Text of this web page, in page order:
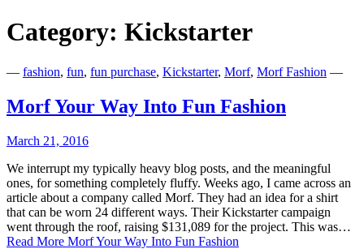
Category: Kickstarter
— fashion, fun, fun purchase, Kickstarter, Morf, Morf Fashion —
Morf Your Way Into Fun Fashion
March 21, 2016
We interrupt my typically heavy blog posts, and the meaningful
ones, for something completely fluffy. Weeks ago, I came across an
article about a company called Morf. They had an idea for a shirt
that can be worn 24 different ways. Their Kickstarter campaign
went through the roof, raising $131,089 for the project. This was…
Read More Morf Your Way Into Fun Fashion